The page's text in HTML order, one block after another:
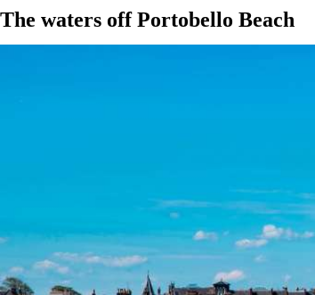
The waters off Portobello Beach